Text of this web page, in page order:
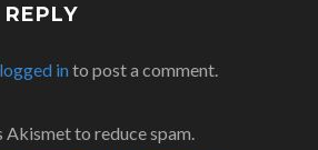
logged into post a comment.
Akismet to reduce spam.